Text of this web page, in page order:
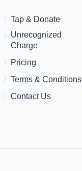
Tap & Donate
Unrecognized
Charge
Pricing
Terms & Conditions
Contact Us